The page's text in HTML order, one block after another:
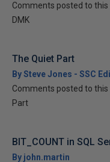
Comments posted to
DMK
The Quiet Part
By Steve Jones - SSC
Comments posted to
Part
BIT_COUNT in SQL
By john.martin